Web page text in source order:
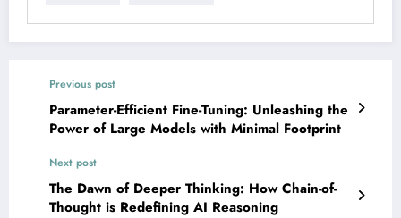
Previous post
Parameter-Efficient Fine-Tuning: Unleashing the
Power of Large Models with Minimal Footprint
Next post
The Dawn of Deeper Thinking: How Chain-of-
Thought is Redefining AI Reasoning